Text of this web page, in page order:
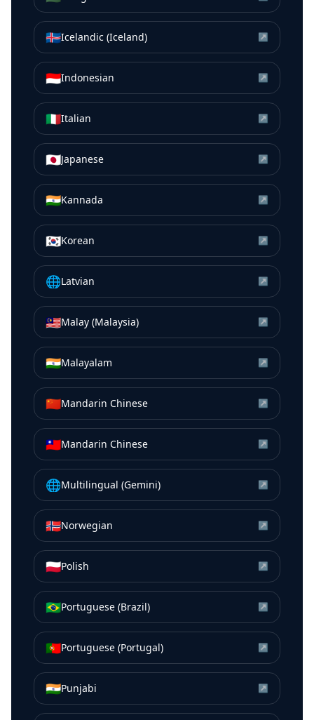
🇮🇸Icelandic (Iceland) ↗
🇮🇩Indonesian ↗
🇮🇹Italian ↗
🇯🇵Japanese ↗
🇮🇳Kannada ↗
🇰🇷Korean ↗
🌐Latvian ↗
🇲🇾Malay (Malaysia) ↗
🇮🇳Malayalam ↗
🇨🇳Mandarin Chinese ↗
🇹🇼Mandarin Chinese ↗
🌐Multilingual (Gemini) ↗
🇳🇴Norwegian ↗
🇵🇱Polish ↗
🇧🇷Portuguese (Brazil) ↗
🇵🇹Portuguese (Portugal) ↗
🇮🇳Punjabi ↗